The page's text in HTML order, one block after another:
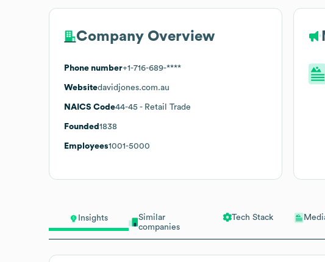
Insights
Similar
companies
Tech Stack
Company Overview
Phone number+1-716-689-****
Websitedavidjones.com.au
NAICS Code44-45 - Retail Trade
Founded 1838
Employees1001-5000